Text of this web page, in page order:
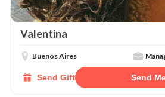
Valentina
Buenos Aires
Send Gift Send